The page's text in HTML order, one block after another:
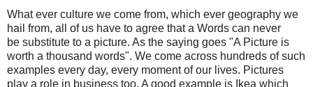
What ever culture we come from, which ever geography we
hail from, all of us have to agree that a Words can never
be substitute to a picture. As the saying goes "A Picture is
worth a thousand words". We come across hundreds of such
examples every day, every moment of our lives. Pictures
play a role in business too. A good example is Ikea which